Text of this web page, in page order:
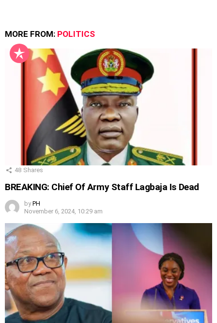
MORE FROM: POLITICS
48 Shares
BREAKING: Chief Of Army Staff Lagbaja Is Dead
by PH
November 6, 2024, 10:29 am